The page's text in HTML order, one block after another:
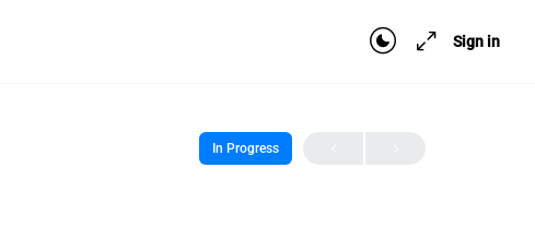
Sign in
In Progress